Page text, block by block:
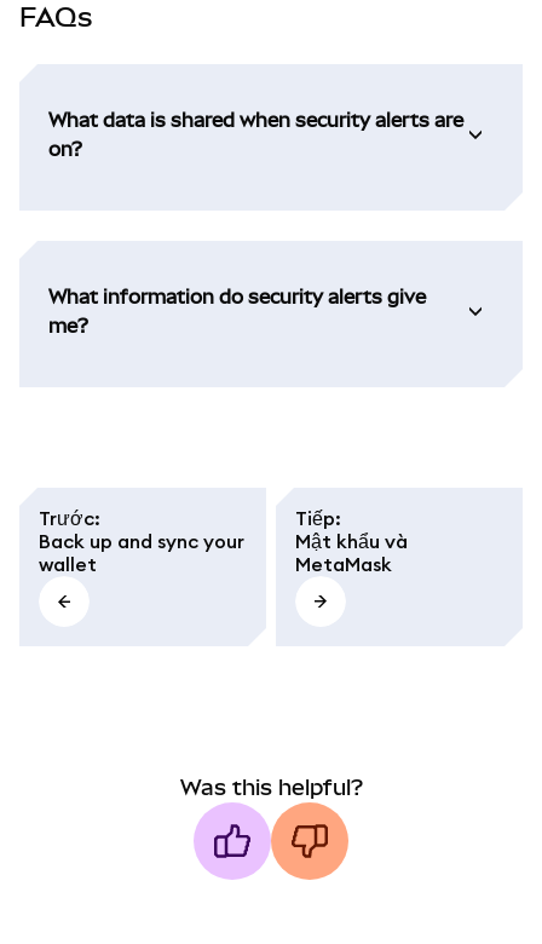
FAQs
What data is shared when security alerts are
on?
What information do security alerts give
me?
Trước:
Back up and sync your
wallet
Tiếp:
Mật khẩu và
MetaMask
Was this helpful?